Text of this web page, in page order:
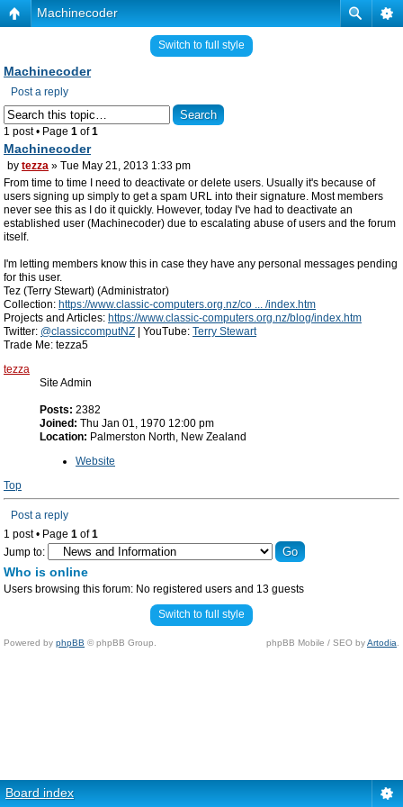
Machinecoder
Switch to full style
Machinecoder
Post a reply
1 post • Page 1 of1
Machinecoder
by tezza » Tue May 21, 2013 1:33 pm
From time to time I need to deactivate or delete users. Usually it's because of
users signing up simply to get a spam URL into their signature. Most members
never see this as I do it quickly. However, today I've had to deactivate an
established user (Machinecoder) due to escalating abuse of users and the forum
itself.
I'm letting members know this in case they have any personal messages pending
for this user.
Tez (Terry Stewart) (Administrator)
Collection: https://www.classic-computers.org.nz/co ... /index.htm
Projects and Articles: https://www.classic-computers.org.nz/blog/index.htm
Twitter: @classiccomputNZ | YouTube: Terry Stewart
Trade Me: tezza5
tezza
Site Admin
Posts: 2382
Joined: Thu Jan 01, 1970 12:00 pm
Location: Palmerston North, New Zealand
Website
Top
Post a reply
1 post • Page 1 of1
Jump to:
Who is online
Users browsing this forum: No registered users and 13 guests
Switch to full style
Powered by phpBB © phpBB Group. phpBB Mobile / SEO byArtodia
Board index